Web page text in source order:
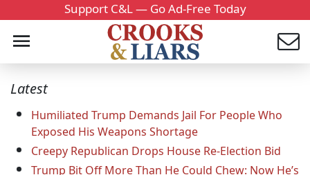
Support C&L — Go Ad-Free Today
Latest
Humiliated Trump Demands Jail For People Who
Exposed His Weapons Shortage
Creepy Republican Drops House Re-Election Bid
Trump Bit Off More Than He Could Chew: Now He’s